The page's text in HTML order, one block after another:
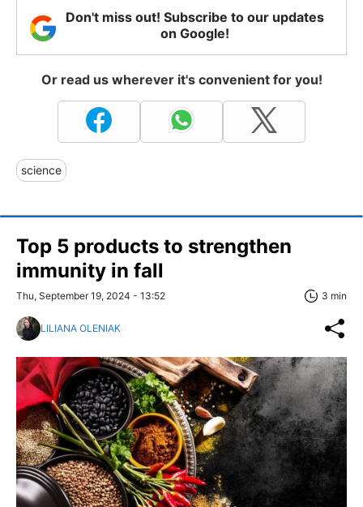
Don't miss out! Subscribe to our updates
on Google!
Or read us wherever it's convenient for you!
science
Top 5 products to strengthen
immunity in fall
Thu, September 19, 2024 - 13:52 3 min
LILIANA OLENIAK